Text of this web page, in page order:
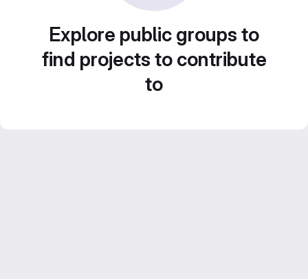
Explore public groups to
find projects to contribute
to